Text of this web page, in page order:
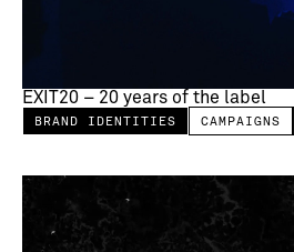
EXIT20 – 20 years of the label
BRAND IDENTITIES CAMPAIGNS